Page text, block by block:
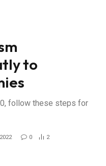
to
follow these steps for
0 2